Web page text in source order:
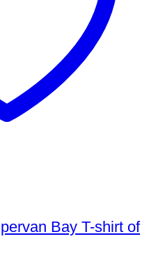
Bay T-shirt of